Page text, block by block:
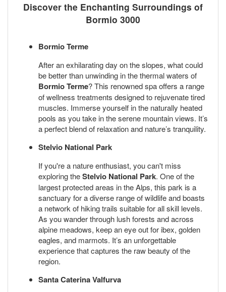
Discover the Enchanting Surroundings of
Bormio 3000
Bormio Terme
After an exhilarating day on the slopes, what could
be better than unwinding in the thermal waters of
Bormio Terme? This renowned spa offers a range
of wellness treatments designed to rejuvenate tired
muscles. Immerse yourself in the naturally heated
pools as you take in the serene mountain views. It’s
a perfect blend of relaxation and nature’s tranquility.
Stelvio National Park
If you're a nature enthusiast, you can't miss
exploring theStelvio National Park. One of the
largest protected areas in the Alps, this park is a
sanctuary for a diverse range of wildlife and boasts
a network of hiking trails suitable for all skill levels.
As you wander through lush forests and across
alpine meadows, keep an eye out for ibex, golden
eagles, and marmots. It’s an unforgettable
experience that captures the raw beauty of the
region.
Santa Caterina Valfurva